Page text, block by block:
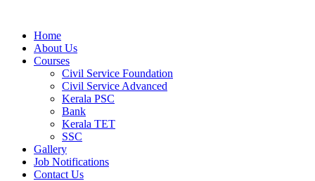
Home
About Us
Courses
Civil Service Foundation
Civil Service Advanced
Kerala PSC
Bank
Kerala TET
SSC
Gallery
Job Notifications
Contact Us